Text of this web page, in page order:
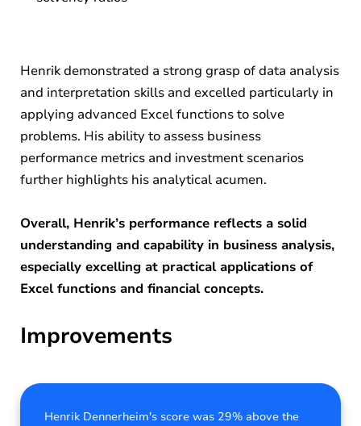
Henrik demonstrated a strong grasp of data analysis
and interpretation skills and excelled particularly in
applying advanced Excel functions to solve
problems. His ability to assess business
performance metrics and investment scenarios
further highlights his analytical acumen.
Overall, Henrik’s performance reflects a solid
understanding and capability in business analysis,
especially excelling at practical applications of
Excel functions and financial concepts.
Improvements
Henrik Dennerheim's score was 29% above the